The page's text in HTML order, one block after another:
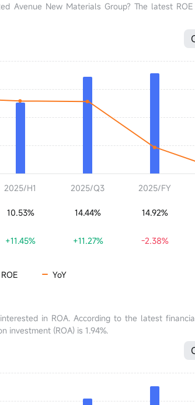
Avenue New Materials Group? The latest ROE
2025/H1
10.53%
+11.45%
2025/Q3
14.44%
+11.27%
2025/FY
14.92%
-2.38%
ROE YoY
in ROA. According to the latest
investment (ROA) is 1.94%.